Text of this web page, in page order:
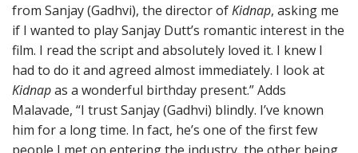
from Sanjay (Gadhvi), the director ofKidnap, asking me
if I wanted to play Sanjay Dutt’s romantic interest in the
film. I read the script and absolutely loved it. I knew I
had to do it and agreed almost immediately. I look at
Kidnapas a wonderful birthday present.” Adds
Malavade, “I trust Sanjay (Gadhvi) blindly. I’ve known
him for a long time. In fact, he’s one of the first few